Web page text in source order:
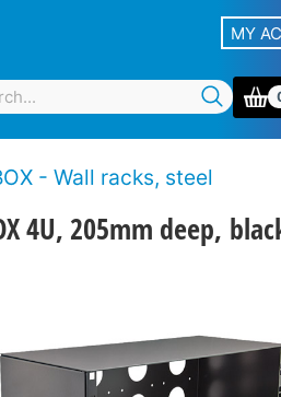
MY
- Wall racks, steel
4U, 205mm deep,